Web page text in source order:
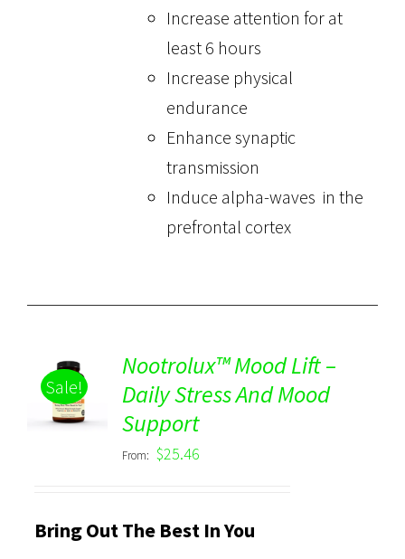
Increase attention for at
least 6 hours
Increase physical
endurance
Enhance synaptic
transmission
Induce alpha-waves in the
prefrontal cortex
Sale!
Rated
5.00
out of 5
DETAILS
Nootrolux™ Mood Lift –
Daily Stress And Mood
Support
From: $25.46
Bring Out The Best In You